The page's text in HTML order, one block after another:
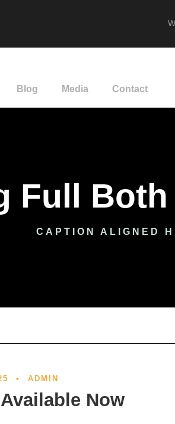
Blog Media Contact
Full
CAPTION ALIGNED
• ADMIN
Now